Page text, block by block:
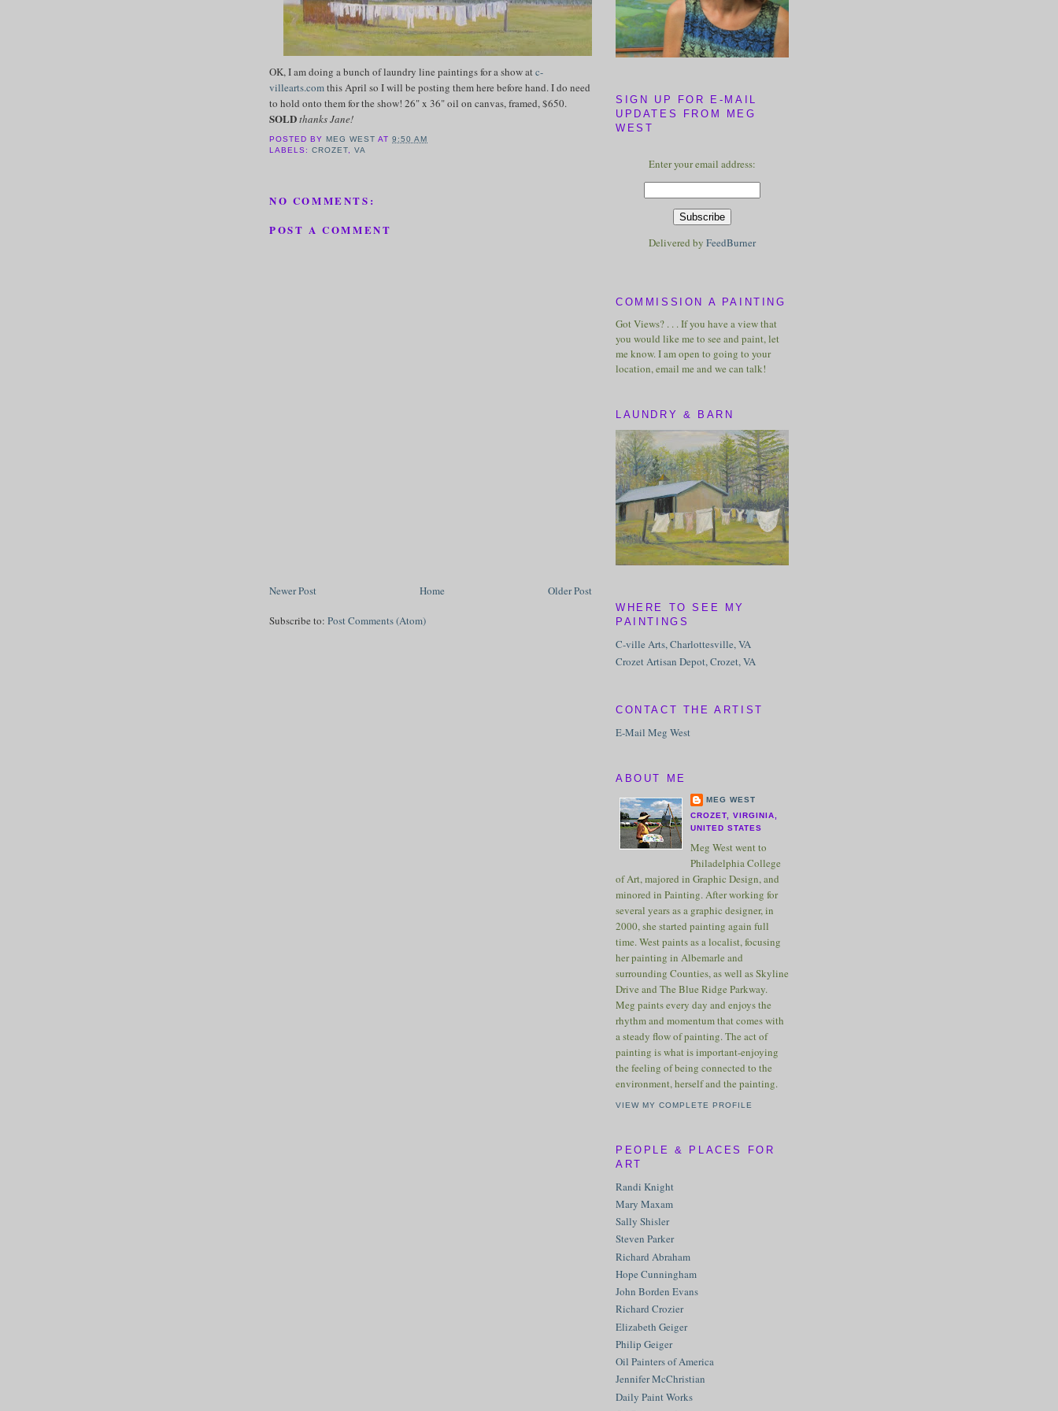
OK, I am doing a bunch of laundry line paintings for a show at c-
villearts.comthis April so I will be posting them here before hand. I do need
to hold onto them for the show! 26" x 36" oil on canvas, framed, $650.
SOLDthanks Jane!
POSTED BYMEG WEST AT9:50 AM
LABELS:CROZET,VA
NO COMMENTS:
POST A COMMENT
Newer Post Older Post
Home
Subscribe to: Post Comments (Atom)
SIGN UP FOR E-MAIL
UPDATES FROM MEG
WEST
Enter your email address:
Delivered by FeedBurner
COMMISSION A PAINTING
Got Views? . . . If you have a view that
you would like me to see and paint, let
me know. I am open to going to your
location, email me and we can talk!
LAUNDRY & BARN
WHERE TO SEE MY
PAINTINGS
C-ville Arts, Charlottesville, VA
Crozet Artisan Depot, Crozet, VA
CONTACT THE ARTIST
E-Mail Meg West
ABOUT ME
MEG WEST
CROZET, VIRGINIA,
UNITED STATES
Meg West went to
Philadelphia College
of Art, majored in Graphic Design, and
minored in Painting. After working for
several years as a graphic designer, in
2000, she started painting again full
time. West paints as a localist, focusing
her painting in Albemarle and
surrounding Counties, as well as Skyline
Drive and The Blue Ridge Parkway.
Meg paints every day and enjoys the
rhythm and momentum that comes with
a steady flow of painting. The act of
painting is what is important-enjoying
the feeling of being connected to the
environment, herself and the painting.
VIEW MY COMPLETE PROFILE
PEOPLE & PLACES FOR
ART
Randi Knight
Mary Maxam
Sally Shisler
Steven Parker
Richard Abraham
Hope Cunningham
John Borden Evans
Richard Crozier
Elizabeth Geiger
Philip Geiger
Oil Painters of America
Jennifer McChristian
Daily Paint Works